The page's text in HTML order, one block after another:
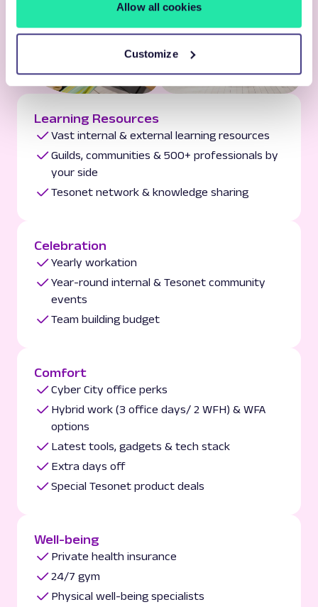
Allow all cookies
Customize
Learning Resources
Vast internal & external learning resources
Guilds, communities & 500+ professionals by
your side
Tesonet network & knowledge sharing
Celebration
Yearly workation
Year-round internal & Tesonet community
events
Team building budget
Comfort
Cyber City office perks
Hybrid work (3 office days/ 2 WFH) & WFA
options
Latest tools, gadgets & tech stack
Extra days off
Special Tesonet product deals
Well-being
Private health insurance
24/7 gym
Physical well-being specialists